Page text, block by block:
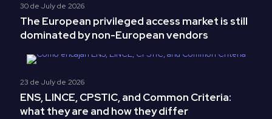
30 de July de 2026
The European privileged access market is still
dominated by non-European vendors
23 de July de 2026
ENS, LINCE, CPSTIC, and Common Criteria:
what they are and how they differ